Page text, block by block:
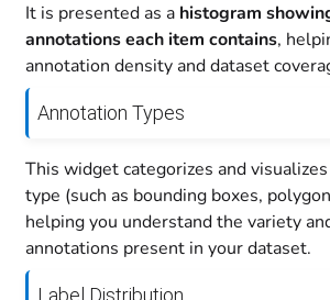
It is presented as a histogram
annotations each item contains,
annotation density and dataset
Annotation Types
This widget categorizes and
type (such as bounding boxes,
helping you understand the variety
annotations present in your dataset.
Label Distribution